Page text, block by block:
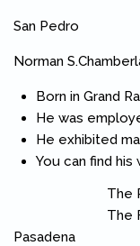
San Pedro
Norman
Born in Grand
He was
He exhibited
You can find his
The
The First
Pasadena